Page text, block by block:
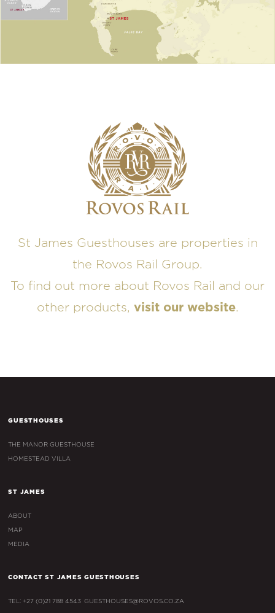
St James Guesthouses are properties in
the Rovos Rail Group.
To find out more about Rovos Rail and our
other products, visit our website.
GUESTHOUSES
THE MANOR GUESTHOUSE
HOMESTEAD VILLA
ST JAMES
ABOUT
MAP
MEDIA
CONTACT ST JAMES GUESTHOUSES
TEL: +27 (0)21 788 4543 GUESTHOUSES@ROVOS.CO.ZA